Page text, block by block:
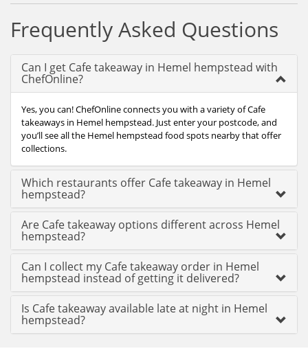
Frequently Asked Questions
Can I get Cafe takeaway in Hemel hempstead with
ChefOnline?
Yes, you can! ChefOnline connects you with a variety of Cafe
takeaways in Hemel hempstead. Just enter your postcode, and
you’ll see all the Hemel hempstead food spots nearby that offer
collections.
Which restaurants offer Cafe takeaway in Hemel
hempstead?
Are Cafe takeaway options different across Hemel
hempstead?
Can I collect my Cafe takeaway order in Hemel
hempstead instead of getting it delivered?
Is Cafe takeaway available late at night in Hemel
hempstead?